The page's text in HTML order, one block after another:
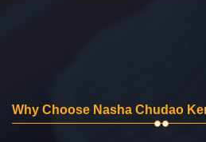
Why Choose Nasha Chudao